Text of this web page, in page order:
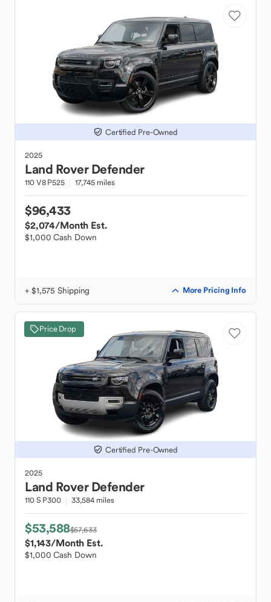
Certified Pre-Owned
2025
Land Rover Defender
110 V8 P525 17,745 miles
$96,433
$2,074/Month Est.
$1,000 Cash Down
+ $1,575 Shipping More Pricing Info
Price Drop
Certified Pre-Owned
2025
Land Rover Defender
110 S P300 33,584 miles
$53,588$57,633
$1,143/Month Est.
$1,000 Cash Down